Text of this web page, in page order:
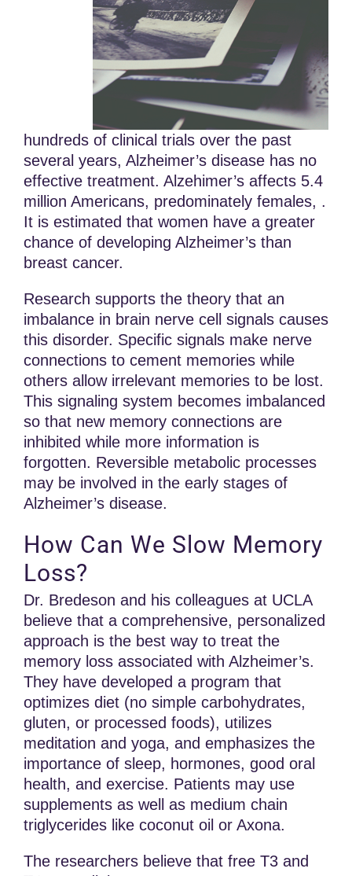
hundreds of clinical trials over the past
several years, Alzheimer’s disease has no
effective treatment. Alzehimer’s affects 5.4
million Americans, predominately females, .
It is estimated that women have a greater
chance of developing Alzheimer’s than
breast cancer.
Research supports the theory that an
imbalance in brain nerve cell signals causes
this disorder. Specific signals make nerve
connections to cement memories while
others allow irrelevant memories to be lost.
This signaling system becomes imbalanced
so that new memory connections are
inhibited while more information is
forgotten. Reversible metabolic processes
may be involved in the early stages of
Alzheimer’s disease.
How Can We Slow Memory
Loss?
Dr. Bredeson and his colleagues at UCLA
believe that a comprehensive, personalized
approach is the best way to treat the
memory loss associated with Alzheimer’s.
They have developed a program that
optimizes diet (no simple carbohydrates,
gluten, or processed foods), utilizes
meditation and yoga, and emphasizes the
importance of sleep, hormones, good oral
health, and exercise. Patients may use
supplements as well as medium chain
triglycerides like coconut oil or Axona.
The researchers believe that free T3 and